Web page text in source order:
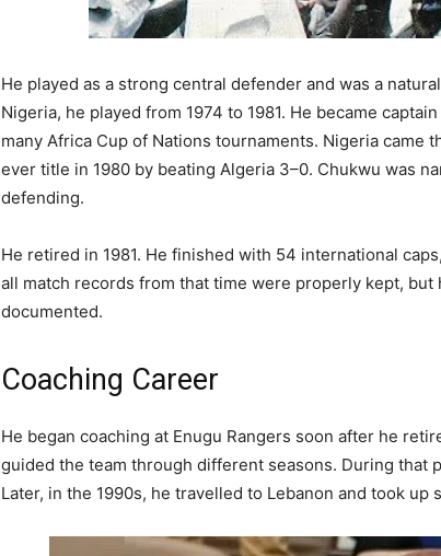
He played as a strong central defender and was a
Nigeria, he played from 1974 to 1981. He became
many Africa Cup of Nations tournaments. Nigeria came
ever title in 1980 by beating Algeria 3–0. Chukwu was
defending.
He retired in 1981. He finished with 54 international
all match records from that time were properly kept,
documented.
Coaching Career
He began coaching at Enugu Rangers soon after he
guided the team through different seasons. During that
Later, in the 1990s, he travelled to Lebanon and took